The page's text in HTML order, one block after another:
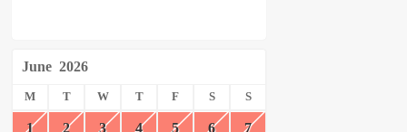
June 2026
M T W T F S S
1 2 3 4 5 6 7